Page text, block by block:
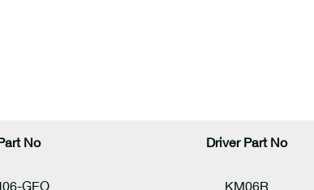
No Driver Part No
GEO KM06R